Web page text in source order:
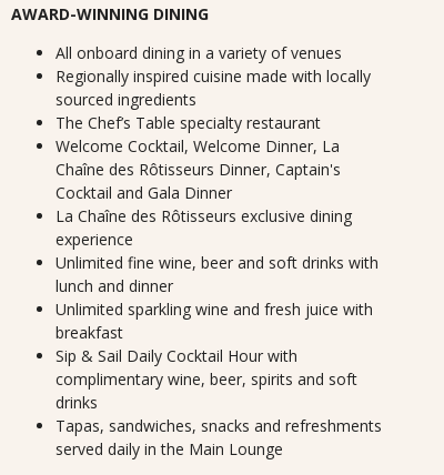
AWARD-WINNING DINING
All onboard dining in a variety of venues
Regionally inspired cuisine made with locally
sourced ingredients
The Chef’s Table specialty restaurant
Welcome Cocktail, Welcome Dinner, La
Chaîne des Rôtisseurs Dinner, Captain's
Cocktail and Gala Dinner
La Chaîne des Rôtisseurs exclusive dining
experience
Unlimited fine wine, beer and soft drinks with
lunch and dinner
Unlimited sparkling wine and fresh juice with
breakfast
Sip & Sail Daily Cocktail Hour with
complimentary wine, beer, spirits and soft
drinks
Tapas, sandwiches, snacks and refreshments
served daily in the Main Lounge